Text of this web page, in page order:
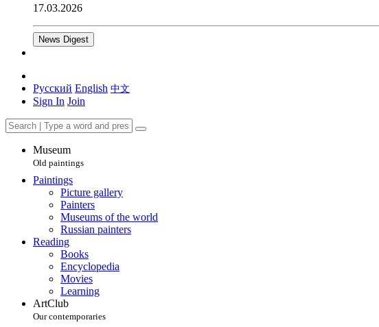
17.03.2026
News Digest
Русский English 中文
Sign In Join
Museum
Old paintings
Paintings
Picture gallery
Painters
Museums of the world
Russian painters
Reading
Books
Encyclopedia
Movies
Learning
ArtClub
Our contemporaries